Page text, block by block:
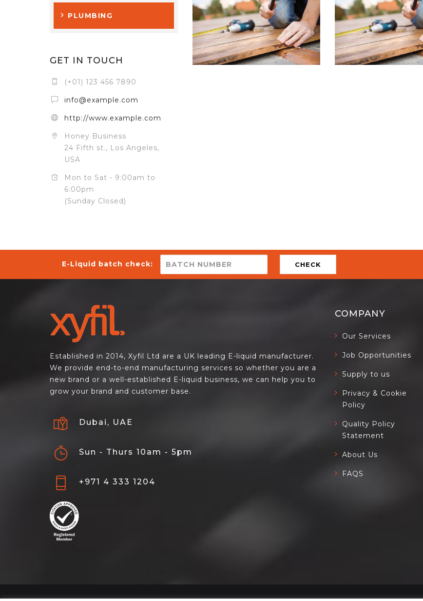
PLUMBING
GET IN TOUCH
(+01) 123 456 7890
info@example.com
http://www.example.com
Honey Business
24 Fifth st., Los Angeles,
USA
Mon to Sat - 9:00am to
6:00pm
(Sunday Closed)
E-Liquid batch check: CHECK
Established in 2014, Xyfil Ltd are a UK leading E-liquid manufacturer.
We provide end-to-end manufacturing services so whether you are a
new brand or a well-established E-liquid business, we can help you to
grow your brand and customer base.
Dubai, UAE
Sun - Thurs 10am - 5pm
+971 4 333 1204
COMPANY
Our Services
Job Opportunities
Supply to us
Privacy & Cookie
Policy
Quality Policy
Statement
About Us
FAQS